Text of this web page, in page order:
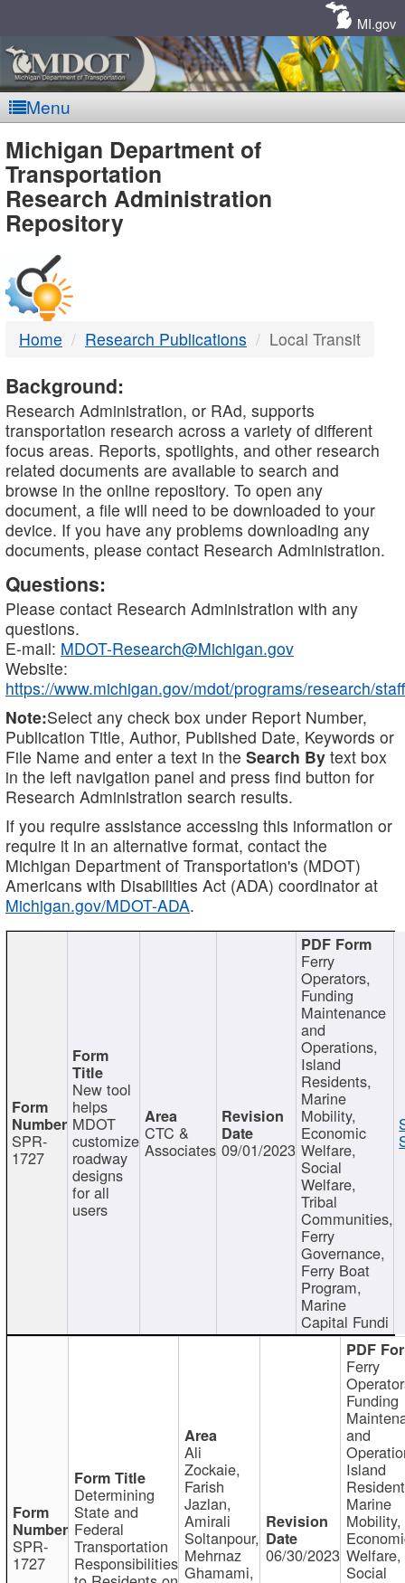
MI.gov
Menu
MDOT
-
DTMB
Michigan Department of
Transportation
Research Administration
Repository
Home Research Publications Local Transit
Background:
Research Administration, or RAd, supports
transportation research across a variety of different
focus areas. Reports, spotlights, and other research
related documents are available to search and
browse in the online repository. To open any
document, a file will need to be downloaded to your
device. If you have any problems downloading any
documents, please contact Research Administration.
Questions:
Please contact Research Administration with any
questions.
E-mail: MDOT-Research@Michigan.gov
Website:
https://www.michigan.gov/mdot/programs/research/staff
Note:Select any check box under Report Number,
Publication Title, Author, Published Date, Keywords or
File Name and enter a text in the Search By text box
in the left navigation panel and press find button for
Research Administration search results.
If you require assistance accessing this information or
require it in an alternative format, contact the
Michigan Department of Transportation's (MDOT)
Americans with Disabilities Act (ADA) coordinator at
Michigan.gov/MDOT-ADA.
SPR-
1727
New tool
helps
MDOT
customize
roadway
designs
for all
users
CTC &
Associates 09/01/2023
Ferry
Operators,
Funding
Maintenance
and
Operations,
Island
Residents,
Marine
Mobility,
Economic
Welfare,
Social
Welfare,
Tribal
Communities,
Ferry
Governance,
Ferry Boat
Program,
Marine
Capital Fundi
SPR-
1727
Determining
State and
Federal
Transportation
Responsibilities
Ali
Zockaie,
Farish
Jazlan,
Amirali
Soltanpour,
Mehrnaz
Ghamami,
06/30/2023
Ferry
Funding
and
Island
Marine
Mobility,
Welfare,
Social